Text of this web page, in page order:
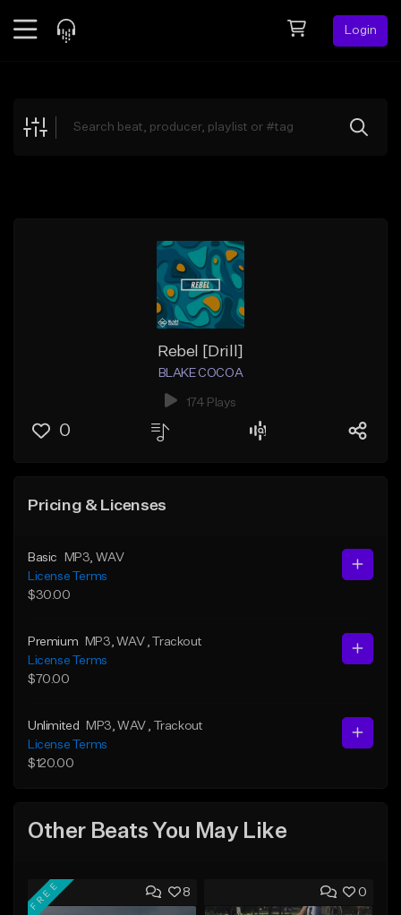
Login
Explore
Rebel [Drill]
BLAKE COCOA
174 Plays
0
Pricing & Licenses
Basic MP3 , WAV
License Terms
$30.00
Premium MP3 , WAV , Trackout
License Terms
$70.00
Unlimited MP3 , WAV
, Trackout
License Terms
$120.00
Other Beats You May Like
8
FREE 0